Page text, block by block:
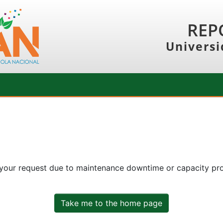
request due to maintenance downtime or capacity
Take me to the home page